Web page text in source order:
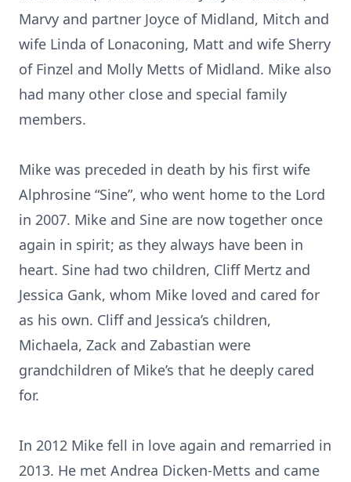
Marvy and partner Joyce of Midland, Mitch and
wife Linda of Lonaconing, Matt and wife Sherry
of Finzel and Molly Metts of Midland. Mike also
had many other close and special family
members.
Mike was preceded in death by his first wife
Alphrosine “Sine”, who went home to the Lord
in 2007. Mike and Sine are now together once
again in spirit; as they always have been in
heart. Sine had two children, Cliff Mertz and
Jessica Gank, whom Mike loved and cared for
as his own. Cliff and Jessica’s children,
Michaela, Zack and Zabastian were
grandchildren of Mike’s that he deeply cared
for.
In 2012 Mike fell in love again and remarried in
2013. He met Andrea Dicken-Metts and came